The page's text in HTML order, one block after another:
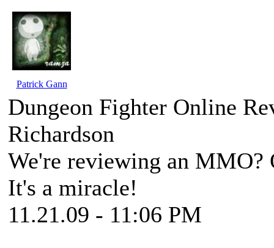
Patrick Gann
Dungeon Fighter Online
Richardson
We're reviewing an MMO?
It's a miracle!
11.21.09 - 11:06 PM